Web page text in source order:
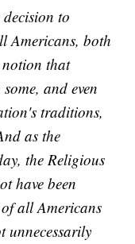
to
Americans, both
that
and even
traditions,
as the
the Religious
have been
all Americans
unnecessarily